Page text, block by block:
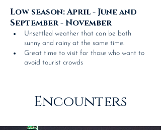
Low season: April - June and
September - November
Unsettled weather that can be both
sunny and rainy at the same time.
Great time to visit for those who want to
avoid tourist crowds
Encounters